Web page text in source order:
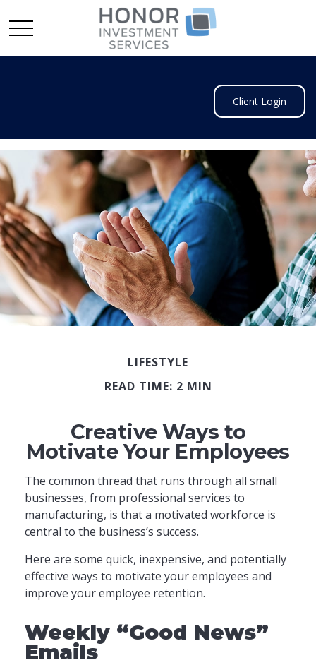
Client Login
LIFESTYLE
READ TIME: 2 MIN
Creative Ways to
Motivate Your Employees
The common thread that runs through all small
businesses, from professional services to
manufacturing, is that a motivated workforce is
central to the business’s success.
Here are some quick, inexpensive, and potentially
effective ways to motivate your employees and
improve your employee retention.
Weekly “Good News”
Emails